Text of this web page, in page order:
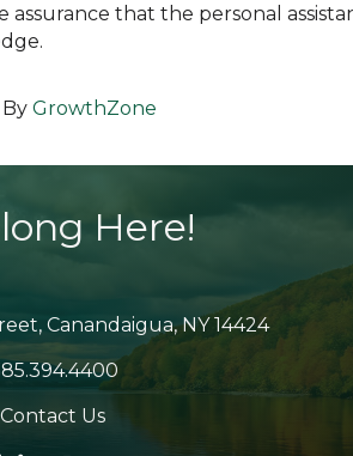
that the personal
GrowthZone
Here!
Canandaigua, NY 14424
icon
icon
Contact Us